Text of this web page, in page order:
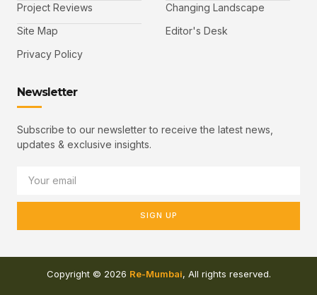
Project Reviews
Site Map
Privacy Policy
Changing Landscape
Editor's Desk
Newsletter
Subscribe to our newsletter to receive the latest news,
updates & exclusive insights.
SIGN UP
Copyright © 2026 Re-Mumbai, All rights reserved.